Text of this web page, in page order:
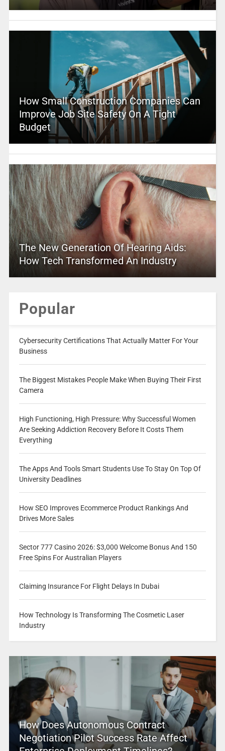
How Small Construction Companies Can
Improve Job Site Safety On A Tight
Budget
The New Generation Of Hearing Aids:
How Tech Transformed An Industry
Popular
Cybersecurity Certifications That Actually Matter For Your
Business
The Biggest Mistakes People Make When Buying Their First
Camera
High Functioning, High Pressure: Why Successful Women
Are Seeking Addiction Recovery Before It Costs Them
Everything
The Apps And Tools Smart Students Use To Stay On Top Of
University Deadlines
How SEO Improves Ecommerce Product Rankings And
Drives More Sales
Sector 777 Casino 2026: $3,000 Welcome Bonus And 150
Free Spins For Australian Players
Claiming Insurance For Flight Delays In Dubai
How Technology Is Transforming The Cosmetic Laser
Industry
How Does Autonomous Contract
Negotiation Pilot Success Rate Affect